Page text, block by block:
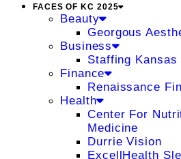
FACES OF KC 2025
Beauty
Georgous
Business
Staffing Kansas
Finance
Renaissance
Health
Center For
Medicine
Durrie Vision
ExcellHealth